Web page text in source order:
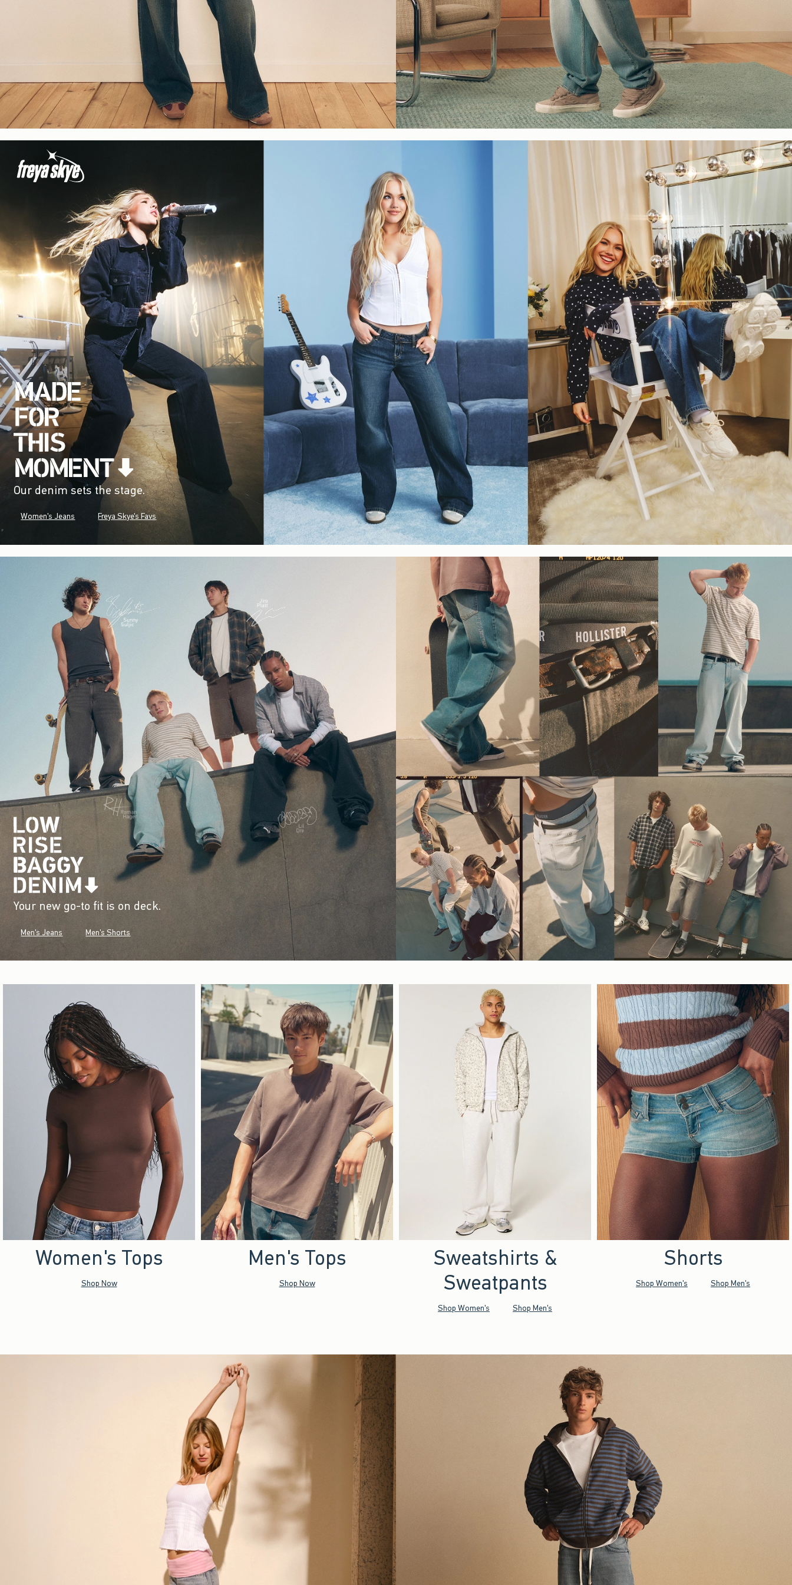
Our denim sets the stage.
Women's Jeans Freya Skye's Favs
Your new go-to fit is on deck.
Men's Jeans Men's Shorts
Women's Tops
Shop Now
Men's Tops
Shop Now
Sweatshirts &
Sweatpants
Shop Women's Shop Men's
Shorts
Shop Women's Shop Men's